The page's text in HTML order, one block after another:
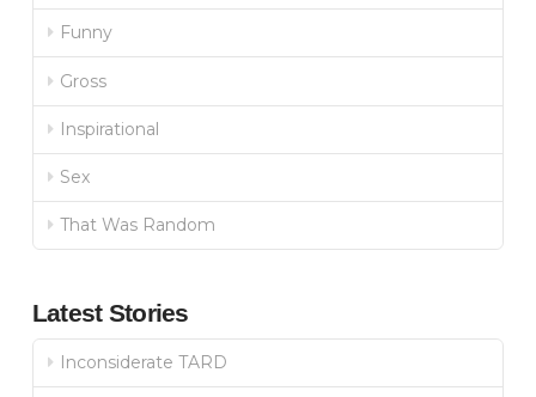
Funny
Gross
Inspirational
Sex
That Was Random
Latest Stories
Inconsiderate TARD